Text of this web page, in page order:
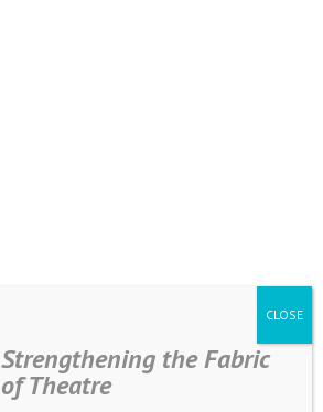
Strengthening the Fabric
of Theatre